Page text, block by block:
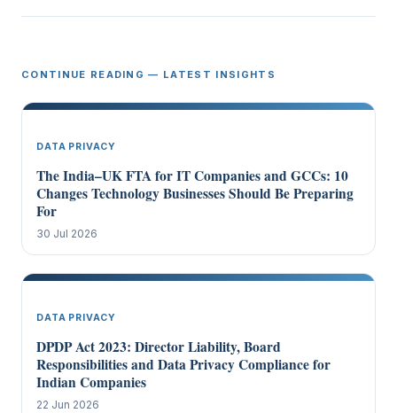
CONTINUE READING — LATEST INSIGHTS
DATA PRIVACY
The India–UK FTA for IT Companies and GCCs: 10
Changes Technology Businesses Should Be Preparing
For
30 Jul 2026
DATA PRIVACY
DPDP Act 2023: Director Liability, Board
Responsibilities and Data Privacy Compliance for
Indian Companies
22 Jun 2026